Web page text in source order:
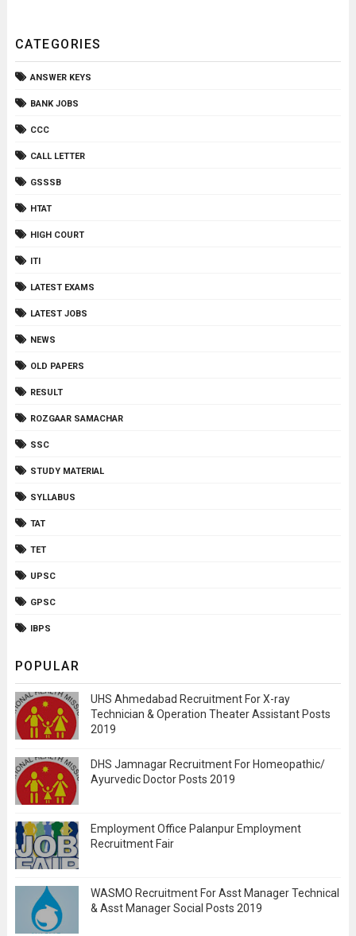
CATEGORIES
ANSWER KEYS
BANK JOBS
CCC
CALL LETTER
GSSSB
HTAT
HIGH COURT
ITI
LATEST EXAMS
LATEST JOBS
NEWS
OLD PAPERS
RESULT
ROZGAAR SAMACHAR
SSC
STUDY MATERIAL
SYLLABUS
TAT
TET
UPSC
GPSC
IBPS
POPULAR
UHS Ahmedabad Recruitment For X-ray
Technician & Operation Theater Assistant Posts
2019
DHS Jamnagar Recruitment For Homeopathic/
Ayurvedic Doctor Posts 2019
Employment Office Palanpur Employment
Recruitment Fair
WASMO Recruitment For Asst Manager Technical
& Asst Manager Social Posts 2019